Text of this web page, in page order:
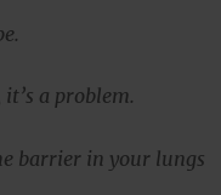
a problem.
barrier in your lungs